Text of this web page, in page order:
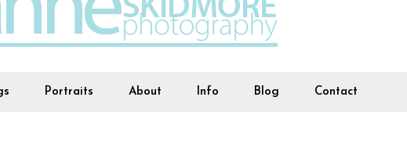
Portraits About Info Blog Contact